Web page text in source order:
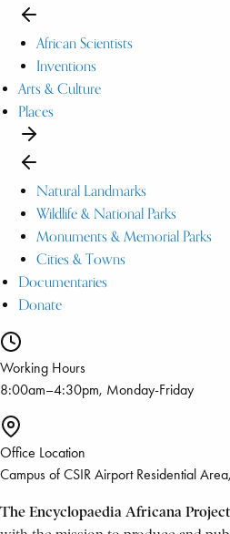
African Scientists
Inventions
Arts & Culture
Places
Natural Landmarks
Wildlife & National Parks
Monuments & Memorial Parks
Cities & Towns
Documentaries
Donate
Working Hours
8:00am–4:30pm, Monday-Friday
Office Location
Campus of CSIR Airport Residential
The Encyclopaedia Africana Project